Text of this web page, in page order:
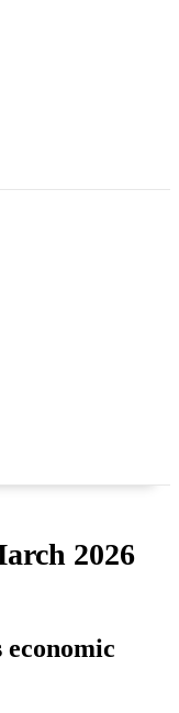
2026
economic